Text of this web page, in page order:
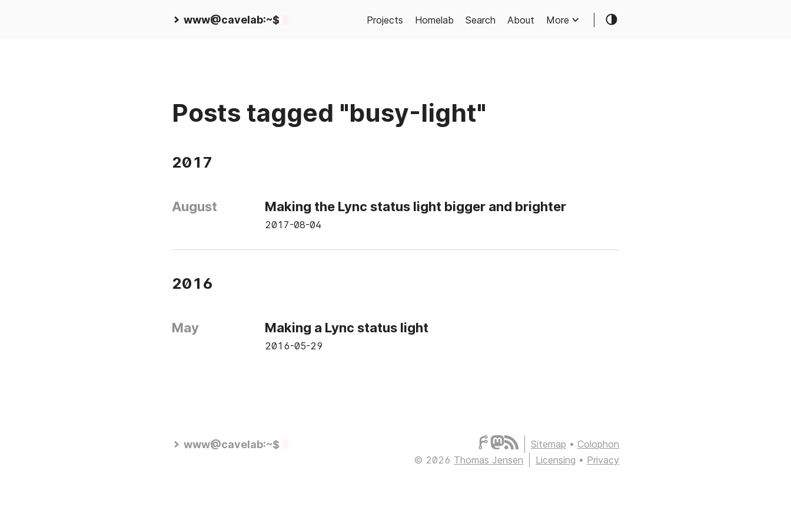
www@cavelab:~$ Projects Homelab Search About More
Posts tagged "busy-light"
2017
August Making the Lync status light bigger and brighter
2017-08-04
2016
May Making a Lync status light
2016-05-29
www@cavelab:~$ Sitemap • Colophon
© 2026 Thomas Jensen Licensing • Privacy